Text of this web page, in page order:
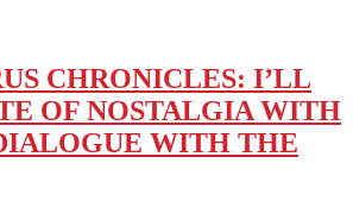
CHRONICLES: I’LL
OF NOSTALGIA WITH
WITH THE